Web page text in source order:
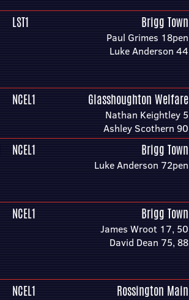
LST1 Brigg Town
Paul Grimes 18pen
Luke Anderson 44
NCEL1 Glasshoughton Welfare
Nathan Keightley 5
Ashley Scothern 90
NCEL1 Brigg Town
Luke Anderson 72pen
NCEL1 Brigg Town
James Wroot 17, 50
David Dean 75, 88
NCEL1 Rossington Main